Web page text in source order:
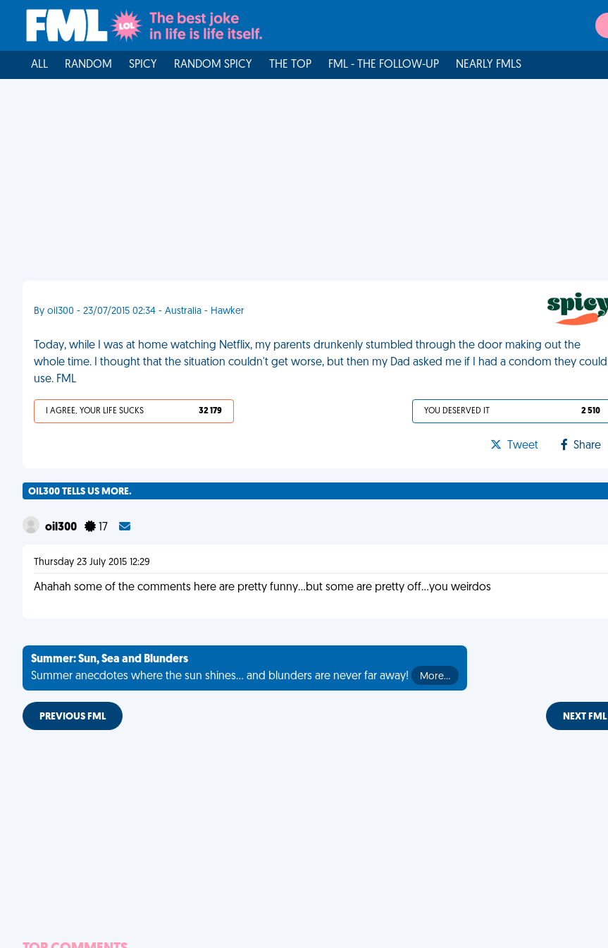
ALL RANDOM SPICY RANDOM SPICY THE TOP FML - THE FOLLOW-UP NEARLY FMLS
By oil300 - 23/07/2015 02:34 - Australia - Hawker
Today, while I was at home watching Netflix, my parents drunkenly stumbled through the door making out the
whole time. I thought that the situation couldn't get worse, but then my Dad asked me if I had a condom they could
use. FML
I AGREE, YOUR LIFE SUCKS 32 179 YOU DESERVED IT 2 510
Tweet Share
OIL300 TELLS US MORE.
oil300 17
Thursday 23 July 2015 12:29
Ahahah some of the comments here are pretty funny...but some are pretty off...you weirdos
Summer: Sun, Sea and Blunders
Summer anecdotes where the sun shines... and blunders are never far away!
More…
PREVIOUS FML NEXT FML